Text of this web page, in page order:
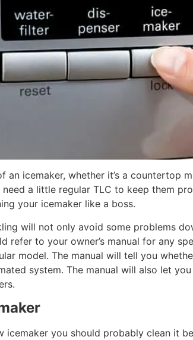
an icemaker, whether it’s a countertop
a little regular TLC to keep them
your icemaker like a boss.
will not only avoid some problems
refer to your owner’s manual for any
model. The manual will tell you
system. The manual will also let
icemaker you should probably clean it